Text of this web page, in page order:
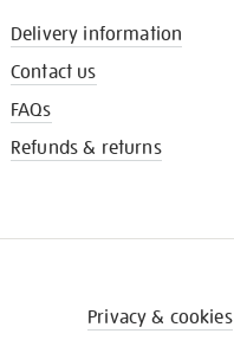
Delivery information
Contact us
FAQs
Refunds & returns
Privacy & cookies